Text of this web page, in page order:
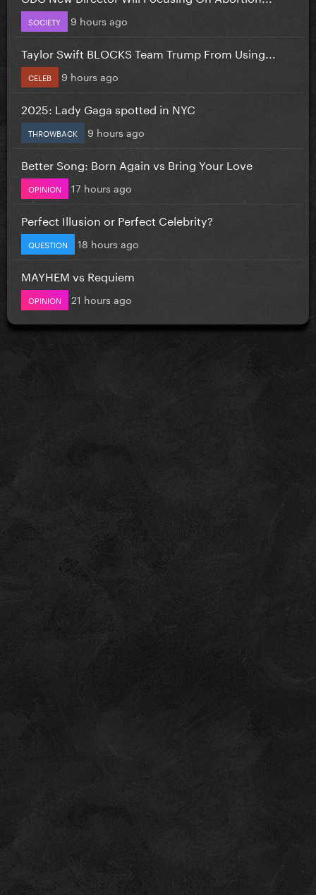
SOCIETY 9 hours ago
Taylor Swift BLOCKS Team Trump From Using...
CELEB 9 hours ago
2025: Lady Gaga spotted in NYC
THROWBACK 9 hours ago
Better Song: Born Again vs Bring Your Love
OPINION 17 hours ago
Perfect Illusion or Perfect Celebrity?
QUESTION 18 hours ago
MAYHEM vs Requiem
OPINION 21 hours ago